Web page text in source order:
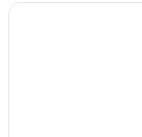
Opens in a new window
The Business Inn